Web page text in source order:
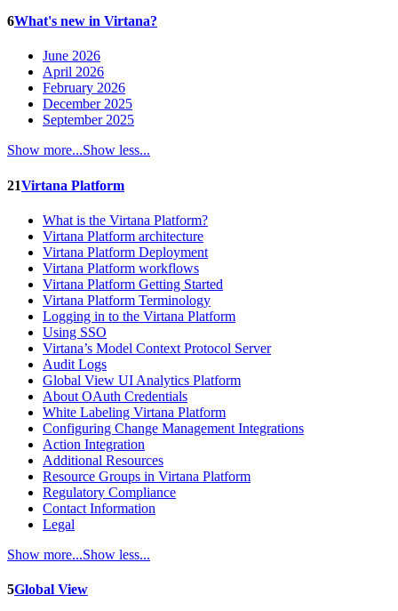
6What's new in Virtana?
June 2026
April 2026
February 2026
December 2025
September 2025
Show more...Show less...
21Virtana Platform
What is the Virtana Platform?
Virtana Platform architecture
Virtana Platform Deployment
Virtana Platform workflows
Virtana Platform Getting Started
Virtana Platform Terminology
Logging in to the Virtana Platform
Using SSO
Virtana’s Model Context Protocol Server
Audit Logs
Global View UI Analytics Platform
About OAuth Credentials
White Labeling Virtana Platform
Configuring Change Management Integrations
Action Integration
Additional Resources
Resource Groups in Virtana Platform
Regulatory Compliance
Contact Information
Legal
Show more...Show less...
5Global View